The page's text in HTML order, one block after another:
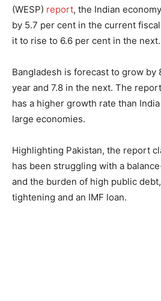
(WESP) report, the Indian
by 5.7 per cent in the current
it to rise to 6.6 per cent in the next.
Bangladesh is forecast to grow by
year and 7.8 in the next. The
has a higher growth rate than
large economies.
Highlighting Pakistan, the report
has been struggling with a
and the burden of high public
tightening and an IMF loan.